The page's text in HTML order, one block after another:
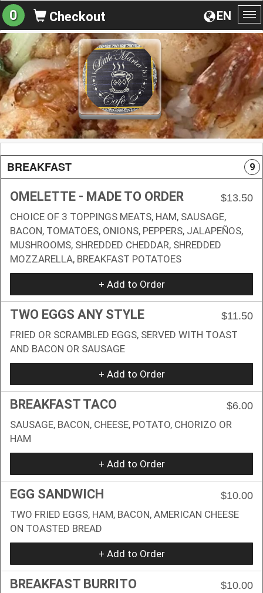
EN
0 Checkout
BREAKFAST 9
OMELETTE - MADE TO ORDER
$13.50
CHOICE OF 3 TOPPINGS MEATS, HAM, SAUSAGE,
BACON, TOMATOES, ONIONS, PEPPERS, JALAPEÑOS,
MUSHROOMS, SHREDDED CHEDDAR, SHREDDED
MOZZARELLA, BREAKFAST POTATOES
+ Add to Order
TWO EGGS ANY STYLE
$11.50
FRIED OR SCRAMBLED EGGS, SERVED WITH TOAST
AND BACON OR SAUSAGE
+ Add to Order
BREAKFAST TACO
$6.00
SAUSAGE, BACON, CHEESE, POTATO, CHORIZO OR
HAM
+ Add to Order
EGG SANDWICH
$10.00
TWO FRIED EGGS, HAM, BACON, AMERICAN CHEESE
ON TOASTED BREAD
+ Add to Order
BREAKFAST BURRITO
$10.00